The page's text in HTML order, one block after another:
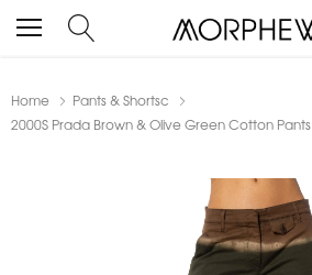
Home
Pants & Shortsc
2000S Prada Brown & Olive Green Cotton Pants